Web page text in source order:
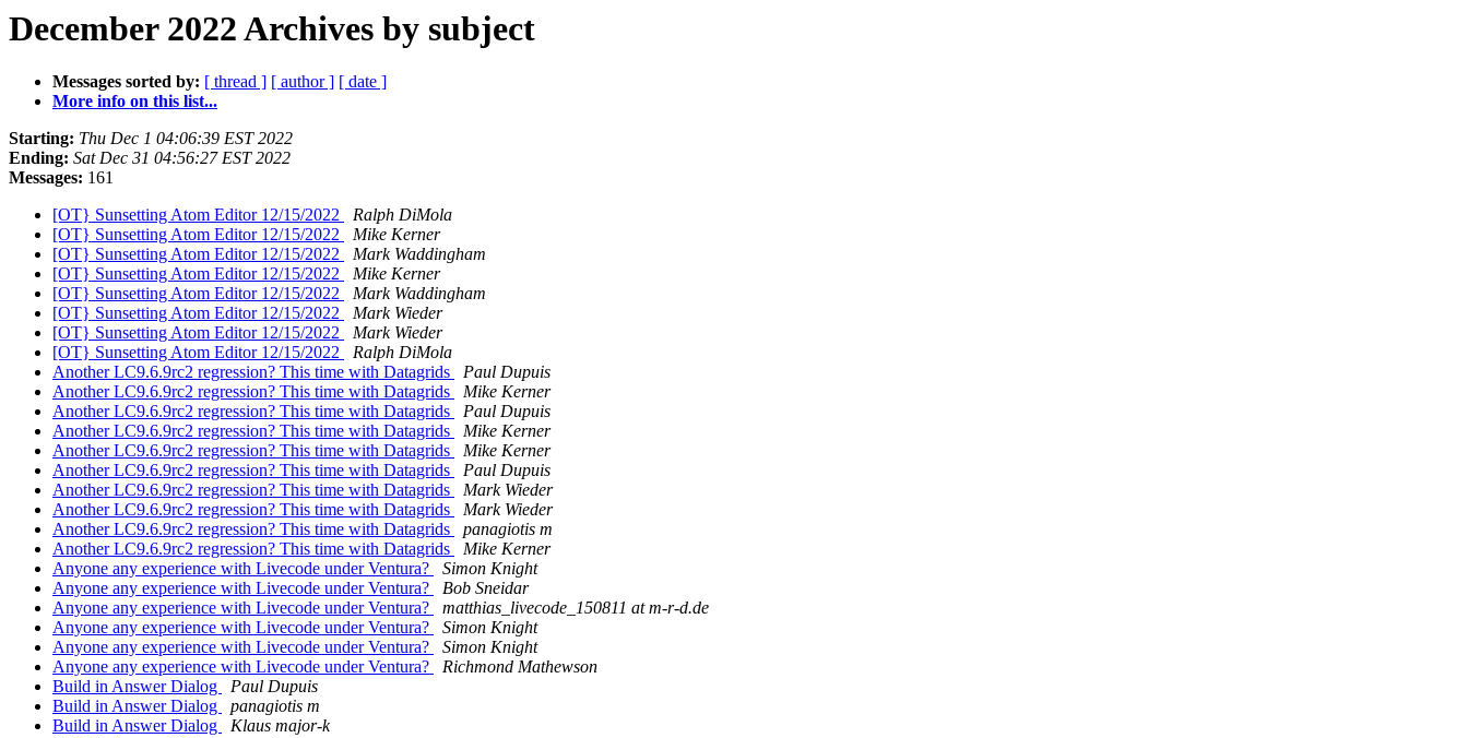
December 2022 Archives by subject
Messages sorted by: [ thread ] [ author ] [ date ]
More info on this list...
Starting: Thu Dec 1 04:06:39 EST 2022
Ending: Sat Dec 31 04:56:27 EST 2022
Messages: 161
[OT} Sunsetting Atom Editor 12/15/2022
Ralph DiMola
[OT} Sunsetting Atom Editor 12/15/2022
Mike Kerner
[OT} Sunsetting Atom Editor 12/15/2022
Mark Waddingham
[OT} Sunsetting Atom Editor 12/15/2022
Mike Kerner
[OT} Sunsetting Atom Editor 12/15/2022
Mark Waddingham
[OT} Sunsetting Atom Editor 12/15/2022
Mark Wieder
[OT} Sunsetting Atom Editor 12/15/2022
Mark Wieder
[OT} Sunsetting Atom Editor 12/15/2022
Ralph DiMola
Another LC9.6.9rc2 regression? This time with Datagrids
Paul Dupuis
Another LC9.6.9rc2 regression? This time with Datagrids
Mike Kerner
Another LC9.6.9rc2 regression? This time with Datagrids
Paul Dupuis
Another LC9.6.9rc2 regression? This time with Datagrids
Mike Kerner
Another LC9.6.9rc2 regression? This time with Datagrids
Mike Kerner
Another LC9.6.9rc2 regression? This time with Datagrids
Paul Dupuis
Another LC9.6.9rc2 regression? This time with Datagrids
Mark Wieder
Another LC9.6.9rc2 regression? This time with Datagrids
Mark Wieder
Another LC9.6.9rc2 regression? This time with Datagrids
panagiotis m
Another LC9.6.9rc2 regression? This time with Datagrids
Mike Kerner
Anyone any experience with Livecode under Ventura?
Simon Knight
Anyone any experience with Livecode under Ventura?
Bob Sneidar
Anyone any experience with Livecode under Ventura?
matthias_livecode_150811 at m-r-d.de
Anyone any experience with Livecode under Ventura?
Simon Knight
Anyone any experience with Livecode under Ventura?
Simon Knight
Anyone any experience with Livecode under Ventura?
Richmond Mathewson
Build in Answer Dialog
Paul Dupuis
Build in Answer Dialog
panagiotis m
Build in Answer Dialog
Klaus major-k